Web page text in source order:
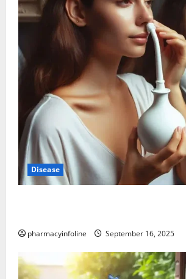
Disease
pharmacyinfoline September 16, 2025